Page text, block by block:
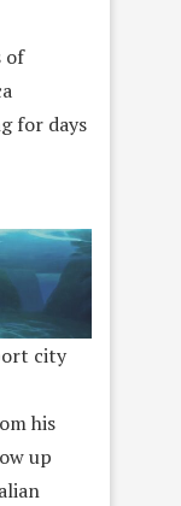
of
for days
city
his
up